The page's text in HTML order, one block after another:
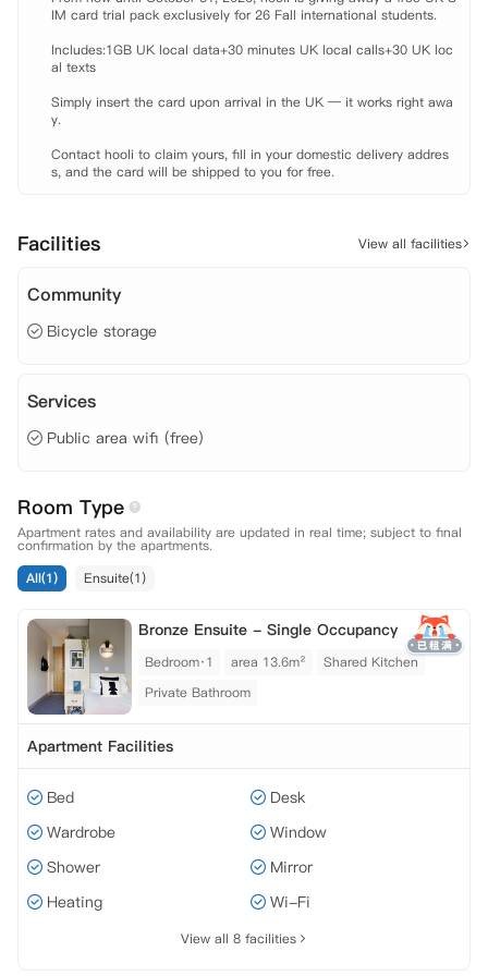
IM card trial pack exclusively for 26 Fall international students.
Includes:1GB UK local data+30 minutes UK local calls+30 UK loc
al texts
Simply insert the card upon arrival in the UK — it works right awa
y.
Contact hooli to claim yours, fill in your domestic delivery addres
s, and the card will be shipped to you for free.
Facilities View all facilities
Community
Bicycle storage
Services
Public area wifi (free)
Room Type
Apartment rates and availability are updated in real time; subject to final
confirmation by the apartments.
All(1)
Ensuite(1)
Bronze Ensuite - Single Occupancy
Bedroom·1 area 13.6m²
Shared Kitchen
Private Bathroom
Apartment Facilities
Bed
Desk
Wardrobe
Window
Shower
Mirror
Heating
Wi-Fi
View all 8 facilities